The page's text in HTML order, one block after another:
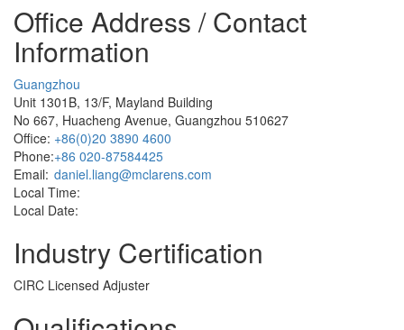
Office Address / Contact
Information
Guangzhou
Unit 1301B, 13/F, Mayland Building
No 667, Huacheng Avenue, Guangzhou 510627
Office: +86(0)20 3890 4600
Phone:+86 020-87584425
Email: daniel.liang@mclarens.com
Local Time:
Local Date:
Industry Certification
CIRC Licensed Adjuster